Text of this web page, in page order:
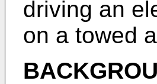
driving an
on a towed